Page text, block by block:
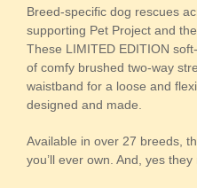
Breed-specific dog rescues
supporting Pet Project and
These LIMITED EDITION
of comfy brushed two-way
waistband for a loose and
designed and made.
Available in over 27 breeds,
you’ll ever own. And, yes